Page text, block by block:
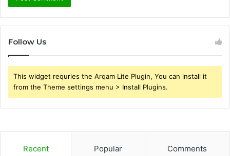
Follow Us
This widget requries the Arqam Lite Plugin, You can install it
from the Theme settings menu > Install Plugins.
Recent Popular Comments